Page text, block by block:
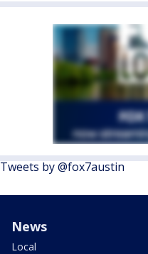
Tweets by @fox7austin
News
Local